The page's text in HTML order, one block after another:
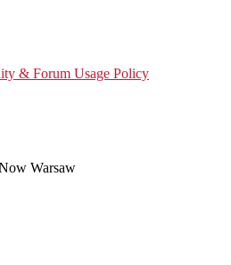
& Forum Usage Policy
Warsaw